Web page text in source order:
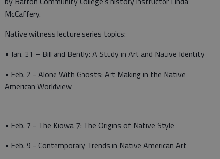
McCaffery.
Native witness lecture series topics:
• Jan. 31 – Bill and Bently: A Study in Art and Native Identity
• Feb. 2 - Alone With Ghosts: Art Making in the Native
American Worldview
• Feb. 7 - The Kiowa 7: The Origins of Native Style
• Feb. 9 - Contemporary Trends in Native American Art